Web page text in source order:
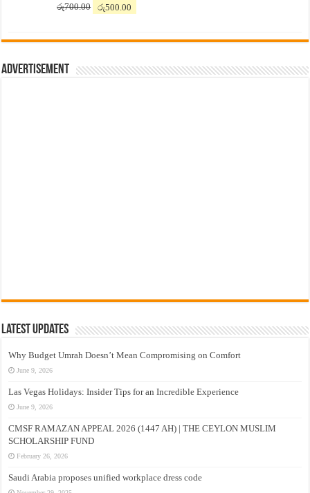
රු700.00
Original
රු700.00.
රු500.00
රු500.00.
Advertisement
Latest Updates
Why Budget Umrah Doesn’t Mean Compromising on Comfort
June 9, 2026
Las Vegas Holidays: Insider Tips for an Incredible Experience
June 9, 2026
CMSF RAMAZAN APPEAL 2026 (1447 AH) | THE CEYLON MUSLIM
SCHOLARSHIP FUND
February 26, 2026
Saudi Arabia proposes unified workplace dress code